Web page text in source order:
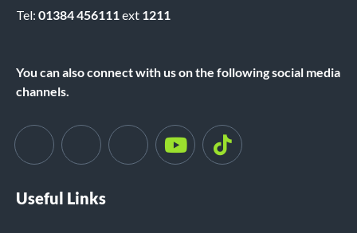
Tel: 01384 456111ext 1211
You can also connect with us on the following social media
channels.
Useful Links